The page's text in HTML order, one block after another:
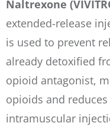
Naltrexone
extended-release
is used to prevent
already detoxified
opioid antagonist,
opioids and
intramuscular